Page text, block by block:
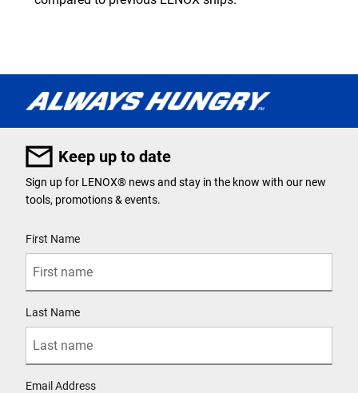
Keep up to date
Sign up for LENOX® news and stay in the know with our new
tools, promotions & events.
First Name
Last Name
Email Address